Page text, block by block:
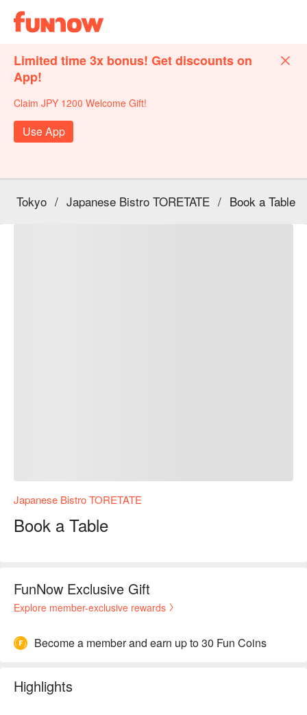
Limited time 3x bonus! Get discounts on
App!
Claim JPY 1200 Welcome Gift!
Use App
Tokyo / Japanese Bistro TORETATE / Book a Table
Japanese Bistro TORETATE
Book a Table
FunNow Exclusive Gift
Explore member-exclusive rewards
Become a member and earn up to 30 Fun Coins
Highlights